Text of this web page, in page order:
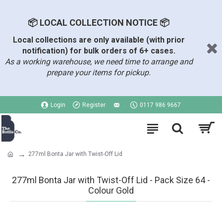
📦 LOCAL COLLECTION NOTICE 📦
Local collections are only available (with prior
notification) for bulk orders of 6+ cases.
As a working warehouse, we need time to arrange and
prepare your items for pickup.
Login Register 0117 986 9667
277ml Bonta Jar with Twist-Off Lid
277ml Bonta Jar with Twist-Off Lid - Pack Size 64 -
Colour Gold